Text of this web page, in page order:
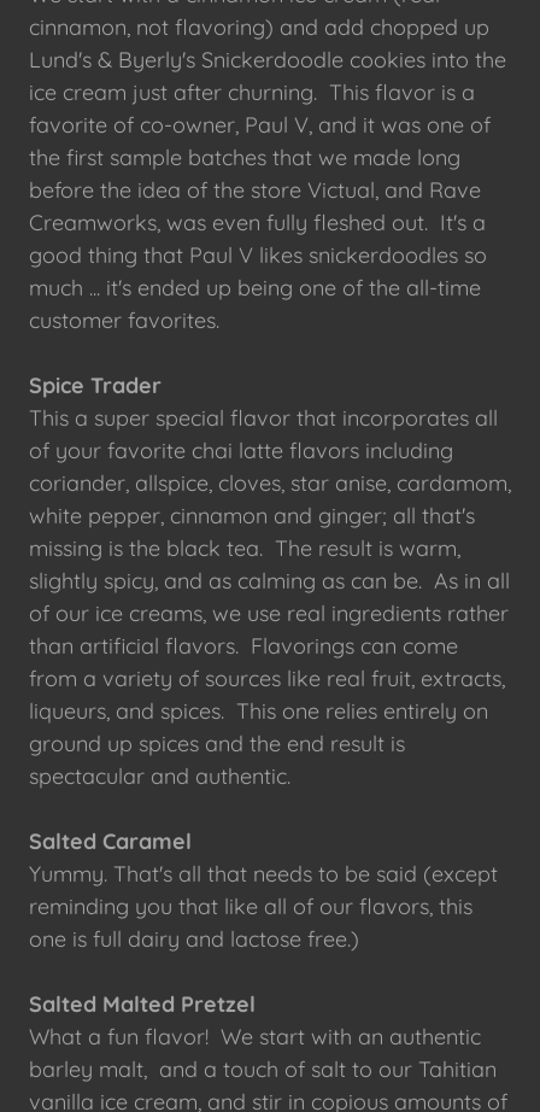
cinnamon, not flavoring) and add chopped up
Lund's & Byerly's Snickerdoodle cookies into the
ice cream just after churning. This flavor is a
favorite of co-owner, Paul V, and it was one of
the first sample batches that we made long
before the idea of the store Victual, and Rave
Creamworks, was even fully fleshed out. It's a
good thing that Paul V likes snickerdoodles so
much ... it's ended up being one of the all-time
customer favorites.
Spice Trader
This a super special flavor that incorporates all
of your favorite chai latte flavors including
coriander, allspice, cloves, star anise, cardamom,
white pepper, cinnamon and ginger; all that's
missing is the black tea. The result is warm,
slightly spicy, and as calming as can be. As in all
of our ice creams, we use real ingredients rather
than artificial flavors. Flavorings can come
from a variety of sources like real fruit, extracts,
liqueurs, and spices. This one relies entirely on
ground up spices and the end result is
spectacular and authentic.
Salted Caramel
Yummy. That's all that needs to be said (except
reminding you that like all of our flavors, this
one is full dairy and lactose free.)
Salted Malted Pretzel
What a fun flavor! We start with an authentic
barley malt, and a touch of salt to our Tahitian
vanilla ice cream, and stir in copious amounts of